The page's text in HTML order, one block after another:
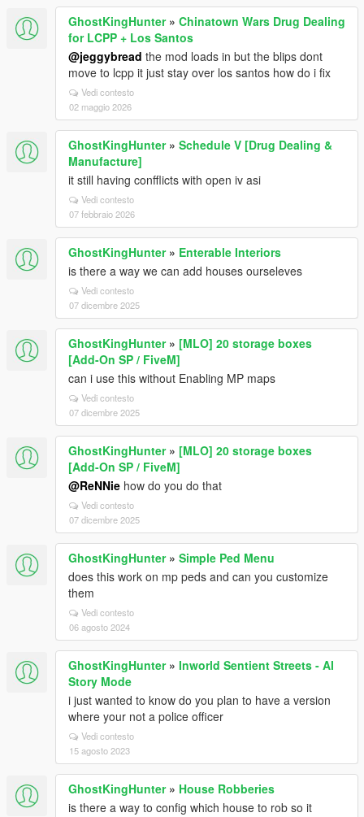
GhostKingHunter» Chinatown Wars Drug Dealing
for LCPP + Los Santos
@jeggybread the mod loads in but the blips dont
move to lcpp it just stay over los santos how do i fix
Vedi contesto
02 maggio 2026
GhostKingHunter» Schedule V [Drug Dealing &
Manufacture]
it still having confflicts with open iv asi
Vedi contesto
07 febbraio 2026
GhostKingHunter» Enterable Interiors
is there a way we can add houses ourseleves
Vedi contesto
07 dicembre 2025
GhostKingHunter» [MLO] 20 storage boxes
[Add-On SP / FiveM]
can i use this without Enabling MP maps
Vedi contesto
07 dicembre 2025
GhostKingHunter» [MLO] 20 storage boxes
[Add-On SP / FiveM]
@ReNNie how do you do that
Vedi contesto
07 dicembre 2025
GhostKingHunter» Simple Ped Menu
does this work on mp peds and can you customize
them
Vedi contesto
06 agosto 2024
GhostKingHunter» Inworld Sentient Streets - AI
Story Mode
i just wanted to know do you plan to have a version
where your not a police officer
Vedi contesto
15 agosto 2023
GhostKingHunter» House Robberies
is there a way to config which house to rob so it